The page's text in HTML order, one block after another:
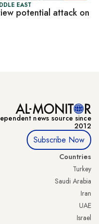
EAST
potential attack on
news source since
2012
Subscribe Now
Countries
Turkey
Saudi Arabia
Iran
UAE
Israel